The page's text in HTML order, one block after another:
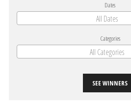
Dates
All Dates
Categories
All Categories
SEE WINNERS